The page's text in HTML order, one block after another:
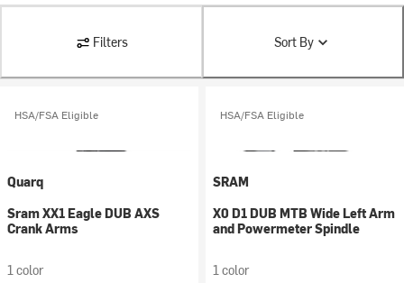
Filters Sort By
HSA/FSA Eligible
Quarq
Sram XX1 Eagle DUB AXS
Crank Arms
1 color
HSA/FSA Eligible
SRAM
X0 D1 DUB MTB Wide Left Arm
and Powermeter Spindle
1 color